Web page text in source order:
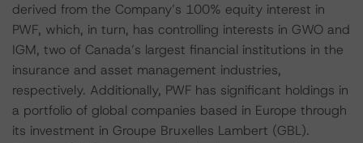
derived from the Company’s 100% equity interest in
PWF, which, in turn, has controlling interests in GWO and
IGM, two of Canada’s largest financial institutions in the
insurance and asset management industries,
respectively. Additionally, PWF has significant holdings in
a portfolio of global companies based in Europe through
its investment in Groupe Bruxelles Lambert (GBL).